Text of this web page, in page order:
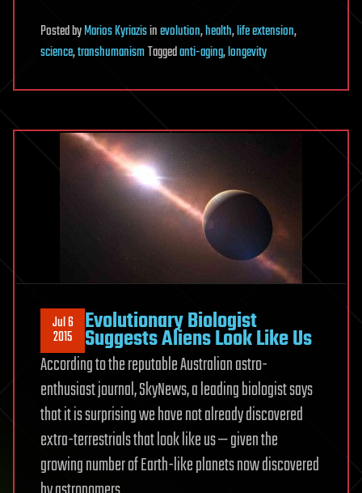
PostedbyMarios Kyriazisinevolution,health,life extension,
science,transhumanismTaggedanti-aging,longevity
Jul 6
2015 Evolutionary Biologist
Suggests Aliens Look Like Us
According to the reputable Australian astro-
enthusiast journal, SkyNews, a leading biologist says
that it is surprising we have not already discovered
extra-terrestrials that look like us — given the
growing number of Earth-like planets now discovered